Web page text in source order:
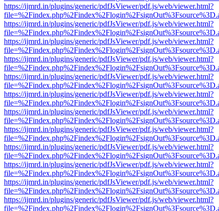
https://ijmrd.in/plugins/generic/pdfJsViewer/pdf.js/web/viewer.html?
https://ijmrd.in/plugins/generic/pdfJsViewer/pdf.js/web/viewer.html?
https://ijmrd.in/plugins/generic/pdfJsViewer/pdf.js/web/viewer.html?
https://ijmrd.in/plugins/generic/pdfJsViewer/pdf.js/web/viewer.html?
https://ijmrd.in/plugins/generic/pdfJsViewer/pdf.js/web/viewer.html?
https://ijmrd.in/plugins/generic/pdfJsViewer/pdf.js/web/viewer.html?
https://ijmrd.in/plugins/generic/pdfJsViewer/pdf.js/web/viewer.html?
https://ijmrd.in/plugins/generic/pdfJsViewer/pdf.js/web/viewer.html?
https://ijmrd.in/plugins/generic/pdfJsViewer/pdf.js/web/viewer.html?
https://ijmrd.in/plugins/generic/pdfJsViewer/pdf.js/web/viewer.html?
https://ijmrd.in/plugins/generic/pdfJsViewer/pdf.js/web/viewer.html?
https://ijmrd.in/plugins/generic/pdfJsViewer/pdf.js/web/viewer.html?